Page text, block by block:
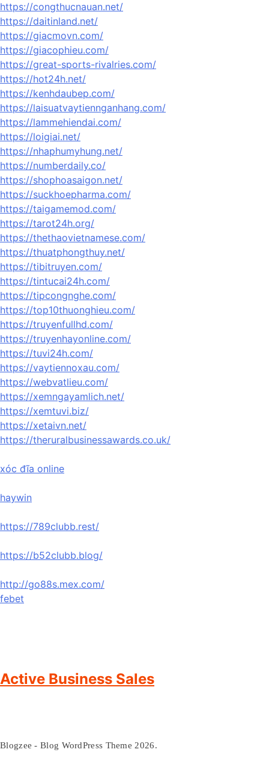
https://congthucnauan.net/
https://daitinland.net/
https://giacmovn.com/
https://giacophieu.com/
https://great-sports-rivalries.com/
https://hot24h.net/
https://kenhdaubep.com/
https://laisuatvaytiennganhang.com/
https://lammehiendai.com/
https://loigiai.net/
https://nhaphumyhung.net/
https://numberdaily.co/
https://shophoasaigon.net/
https://suckhoepharma.com/
https://taigamemod.com/
https://tarot24h.org/
https://thethaovietnamese.com/
https://thuatphongthuy.net/
https://tibitruyen.com/
https://tintucai24h.com/
https://tipcongnghe.com/
https://top10thuonghieu.com/
https://truyenfullhd.com/
https://truyenhayonline.com/
https://tuvi24h.com/
https://vaytiennoxau.com/
https://webvatlieu.com/
https://xemngayamlich.net/
https://xemtuvi.biz/
https://xetaivn.net/
https://theruralbusinessawards.co.uk/
xóc đĩa online
haywin
https://789clubb.rest/
https://b52clubb.blog/
http://go88s.mex.com/
febet
Active Business Sales
Blogzee - Blog WordPress Theme 2026.